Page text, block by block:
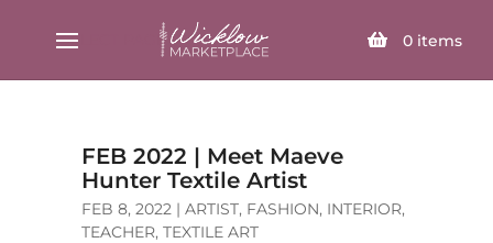
0 items
SELECT PAGE
FEB 2022 | Meet Maeve
Hunter Textile Artist
FEB 8, 2022| ARTIST, FASHION, INTERIOR,
TEACHER, TEXTILE ART